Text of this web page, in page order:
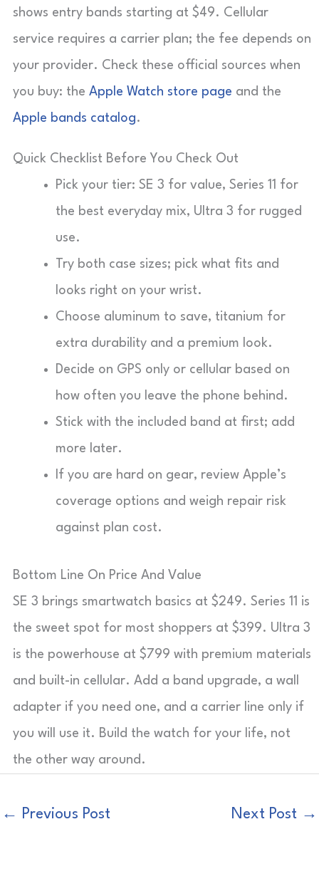
shows entry bands starting at $49. Cellular
service requires a carrier plan; the fee depends on
your provider. Check these official sources when
you buy: the Apple Watch store page and the
Apple bands catalog.
Quick Checklist Before You Check Out
Pick your tier: SE 3 for value, Series 11 for
the best everyday mix, Ultra 3 for rugged
use.
Try both case sizes; pick what fits and
looks right on your wrist.
Choose aluminum to save, titanium for
extra durability and a premium look.
Decide on GPS only or cellular based on
how often you leave the phone behind.
Stick with the included band at first; add
more later.
If you are hard on gear, review Apple’s
coverage options and weigh repair risk
against plan cost.
Bottom Line On Price And Value
SE 3 brings smartwatch basics at $249. Series 11 is
the sweet spot for most shoppers at $399. Ultra 3
is the powerhouse at $799 with premium materials
and built-in cellular. Add a band upgrade, a wall
adapter if you need one, and a carrier line only if
you will use it. Build the watch for your life, not
the other way around.
← Previous Post Next Post →